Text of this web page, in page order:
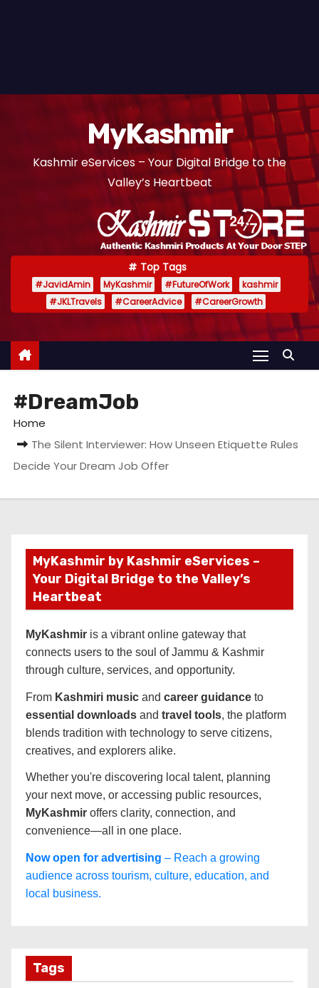
MyKashmir
Kashmir eServices – Your Digital Bridge to the
Valley’s Heartbeat
Top Tags
#JavidAmin MyKashmir #FutureOfWork
kashmir
#JKLTravels
#CareerAdvice #CareerGrowth
#DreamJob
Home
The Silent Interviewer: How Unseen Etiquette Rules
Decide Your Dream Job Offer
MyKashmir by Kashmir eServices –
Your Digital Bridge to the Valley’s
Heartbeat
MyKashmir is a vibrant online gateway that
connects users to the soul of Jammu & Kashmir
through culture, services, and opportunity.
From Kashmiri music and career guidance to
essential downloads and travel tools, the platform
blends tradition with technology to serve citizens,
creatives, and explorers alike.
Whether you're discovering local talent, planning
your next move, or accessing public resources,
MyKashmir offers clarity, connection, and
convenience—all in one place.
Now open for advertising – Reach a growing
audience across tourism, culture, education, and
local business.
Tags